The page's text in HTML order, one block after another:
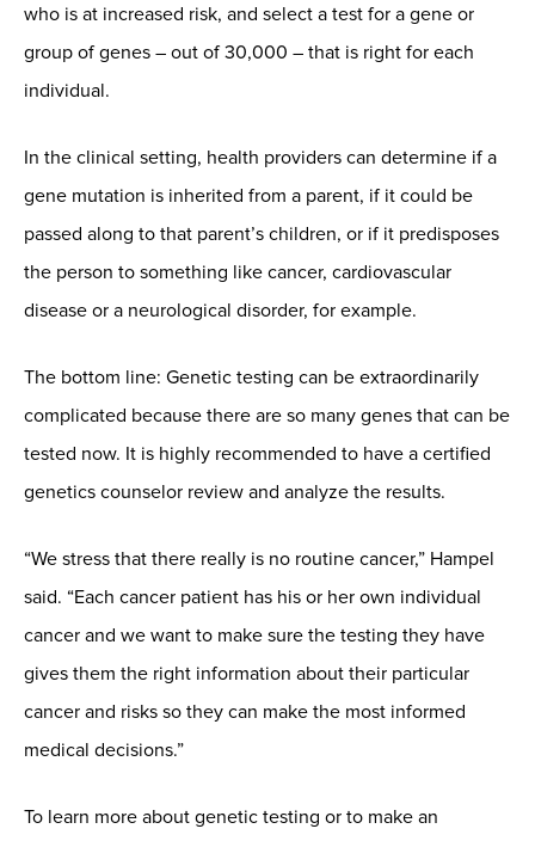
who is at increased risk, and select a test for a gene or
group of genes – out of 30,000 – that is right for each
individual.
In the clinical setting, health providers can determine if a
gene mutation is inherited from a parent, if it could be
passed along to that parent’s children, or if it predisposes
the person to something like cancer, cardiovascular
disease or a neurological disorder, for example.
The bottom line: Genetic testing can be extraordinarily
complicated because there are so many genes that can be
tested now. It is highly recommended to have a certified
genetics counselor review and analyze the results.
“We stress that there really is no routine cancer,” Hampel
said. “Each cancer patient has his or her own individual
cancer and we want to make sure the testing they have
gives them the right information about their particular
cancer and risks so they can make the most informed
medical decisions.”
To learn more about genetic testing or to make an